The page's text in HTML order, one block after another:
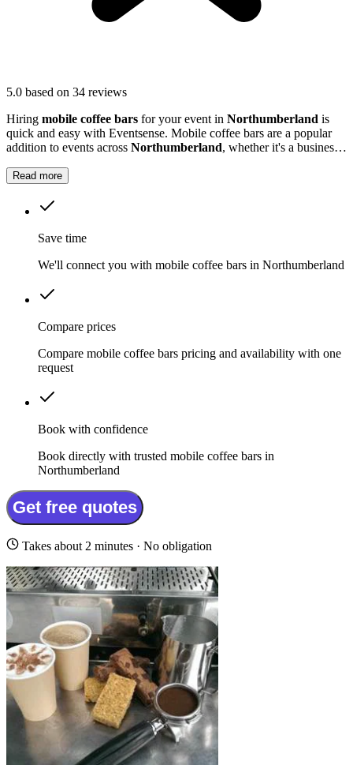
5.0 based on 34 reviews
Hiring mobile coffee bars for your event in Northumberland is
quick and easy with Eventsense. Mobile coffee bars are a popular
addition to events across Northumberland, whether it's a business
Read more
Save time
We'll connect you with mobile coffee bars in Northumberland
Compare prices
Compare mobile coffee bars pricing and availability with one
request
Book with confidence
Book directly with trusted mobile coffee bars in
Northumberland
Get free quotes
Takes about 2 minutes · No obligation